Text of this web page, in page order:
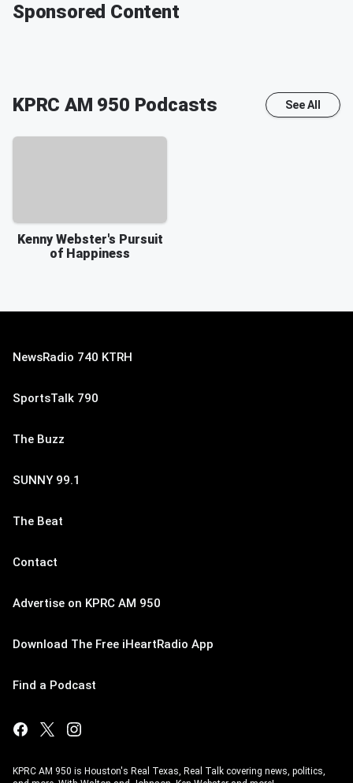
Sponsored Content
KPRC AM 950 Podcasts See All
Kenny Webster's Pursuit
of Happiness
NewsRadio 740 KTRH
SportsTalk 790
The Buzz
SUNNY 99.1
The Beat
Contact
Advertise on KPRC AM 950
Download The Free iHeartRadio App
Find a Podcast
KPRC AM 950 is Houston's Real Texas, Real Talk covering news, politics,